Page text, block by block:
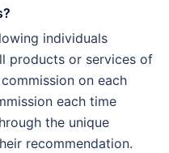
individuals
products or services of
on each
each time
the unique
recommendation.